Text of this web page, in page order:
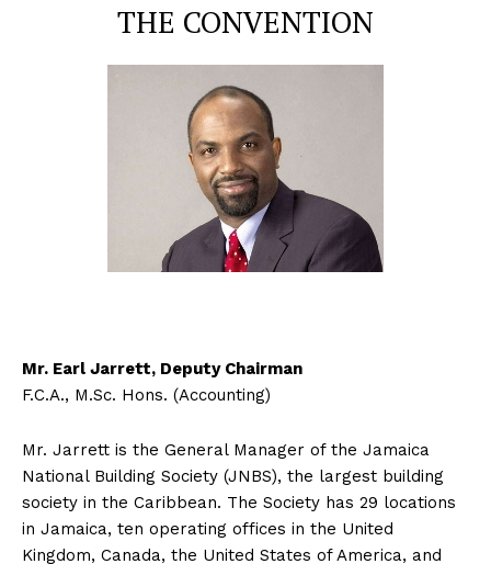
THE CONVENTION
Mr. Earl Jarrett, Deputy Chairman
F.C.A., M.Sc. Hons. (Accounting)
Mr. Jarrett is the General Manager of the Jamaica
National Building Society (JNBS), the largest building
society in the Caribbean. The Society has 29 locations
in Jamaica, ten operating offices in the United
Kingdom, Canada, the United States of America, and